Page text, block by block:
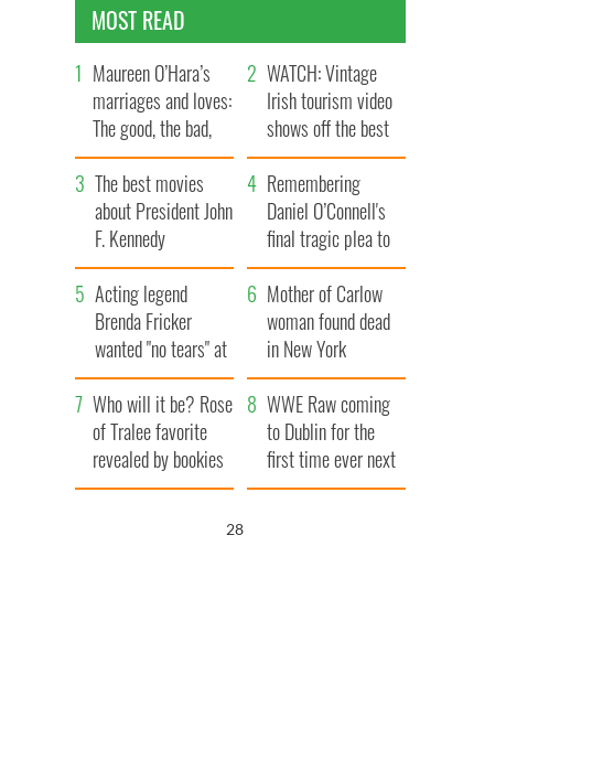
MOST READ
Maureen O’Hara’s
marriages and loves:
The good, the bad,
and the ugly
WATCH: Vintage
Irish tourism video
shows off the best
bits of Ireland
The best movies
about President John
F. Kennedy
Remembering
Daniel O’Connell's
final tragic plea to
save Ireland from
Famine
Acting legend
Brenda Fricker
wanted "no tears" at
her funeral as she
thanked local shops
Mother of Carlow
woman found dead
in New York
launches $50
million wrongful
death lawsuit
Who will it be? Rose
of Tralee favorite
revealed by bookies
WWE Raw coming
to Dublin for the
first time ever next
year
26